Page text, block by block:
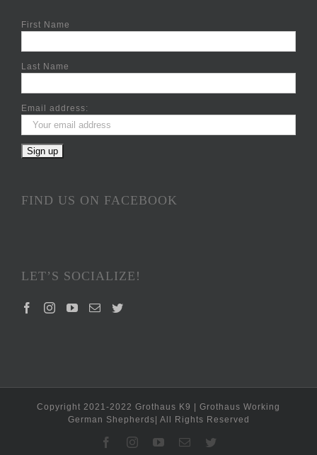
First Name
Last Name
Email address:
FIND US ON FACEBOOK
LET’S SOCIALIZE!
Copyright 2021-2022 Grothaus K9 | Grothaus Working
German Shepherds| All Rights Reserved
FacebookInstagramYouTube
Email